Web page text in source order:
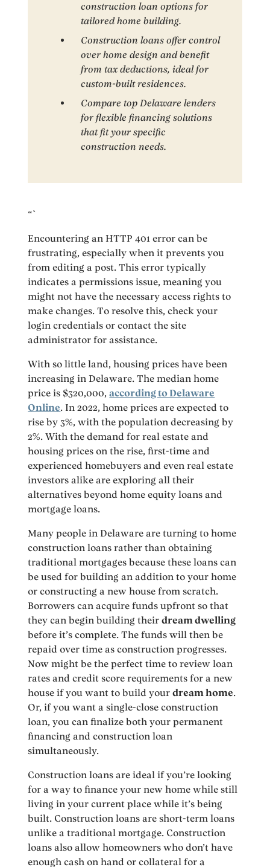
construction loan options for
tailored home building.
Construction loans offer control
over home design and benefit
from tax deductions, ideal for
custom-built residences.
Compare top Delaware lenders
for flexible financing solutions
that fit your specific
construction needs.
“`
Encountering an HTTP 401 error can be
frustrating, especially when it prevents you
from editing a post. This error typically
indicates a permissions issue, meaning you
might not have the necessary access rights to
make changes. To resolve this, check your
login credentials or contact the site
administrator for assistance.
With so little land, housing prices have been
increasing in Delaware. The median home
price is $320,000,according to Delaware
Online. In 2022, home prices are expected to
rise by 3%, with the population decreasing by
2%. With the demand for real estate and
housing prices on the rise, first-time and
experienced homebuyers and even real estate
investors alike are exploring all their
alternatives beyond home equity loans and
mortgage loans.
Many people in Delaware are turning to home
construction loans rather than obtaining
traditional mortgages because these loans can
be used for building an addition to your home
or constructing a new house from scratch.
Borrowers can acquire funds upfront so that
they can begin building theirdream dwelling
before it’s complete. The funds will then be
repaid over time as construction progresses.
Now might be the perfect time to review loan
rates and credit score requirements for a new
house if you want to build yourdream home.
Or, if you want a single-close construction
loan, you can finalize both your permanent
financing and construction loan
simultaneously.
Construction loans are ideal if you’re looking
for a way to finance your new home while still
living in your current place while it’s being
built. Construction loans are short-term loans
unlike a traditional mortgage. Construction
loans also allow homeowners who don’t have
enough cash on hand or collateral for a